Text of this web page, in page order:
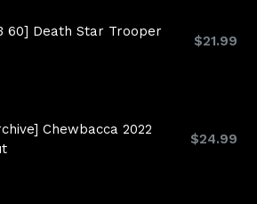
60] Death Star Trooper
Regular
$21.99
Chewbacca 2022
Regular
$24.99